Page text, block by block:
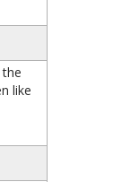
the
like